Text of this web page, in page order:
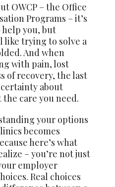
OWCP – the Office
Programs – it’s
you, but
like trying to solve a
And when
with pain, lost
of recovery, the last
about
care you need.
your options
becomes
here’s what
– you’re not just
employer
Real choices